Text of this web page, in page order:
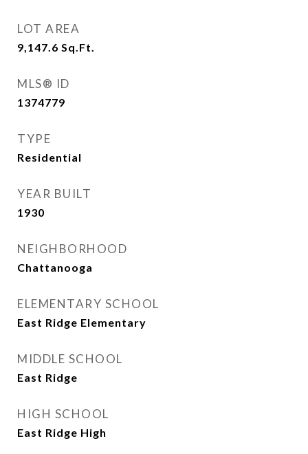
LOT AREA
9,147.6 Sq.Ft.
MLS® ID
1374779
TYPE
Residential
YEAR BUILT
1930
NEIGHBORHOOD
Chattanooga
ELEMENTARY SCHOOL
East Ridge Elementary
MIDDLE SCHOOL
East Ridge
HIGH SCHOOL
East Ridge High